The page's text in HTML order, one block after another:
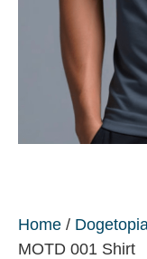
Home /
MOTD 001 Shirt